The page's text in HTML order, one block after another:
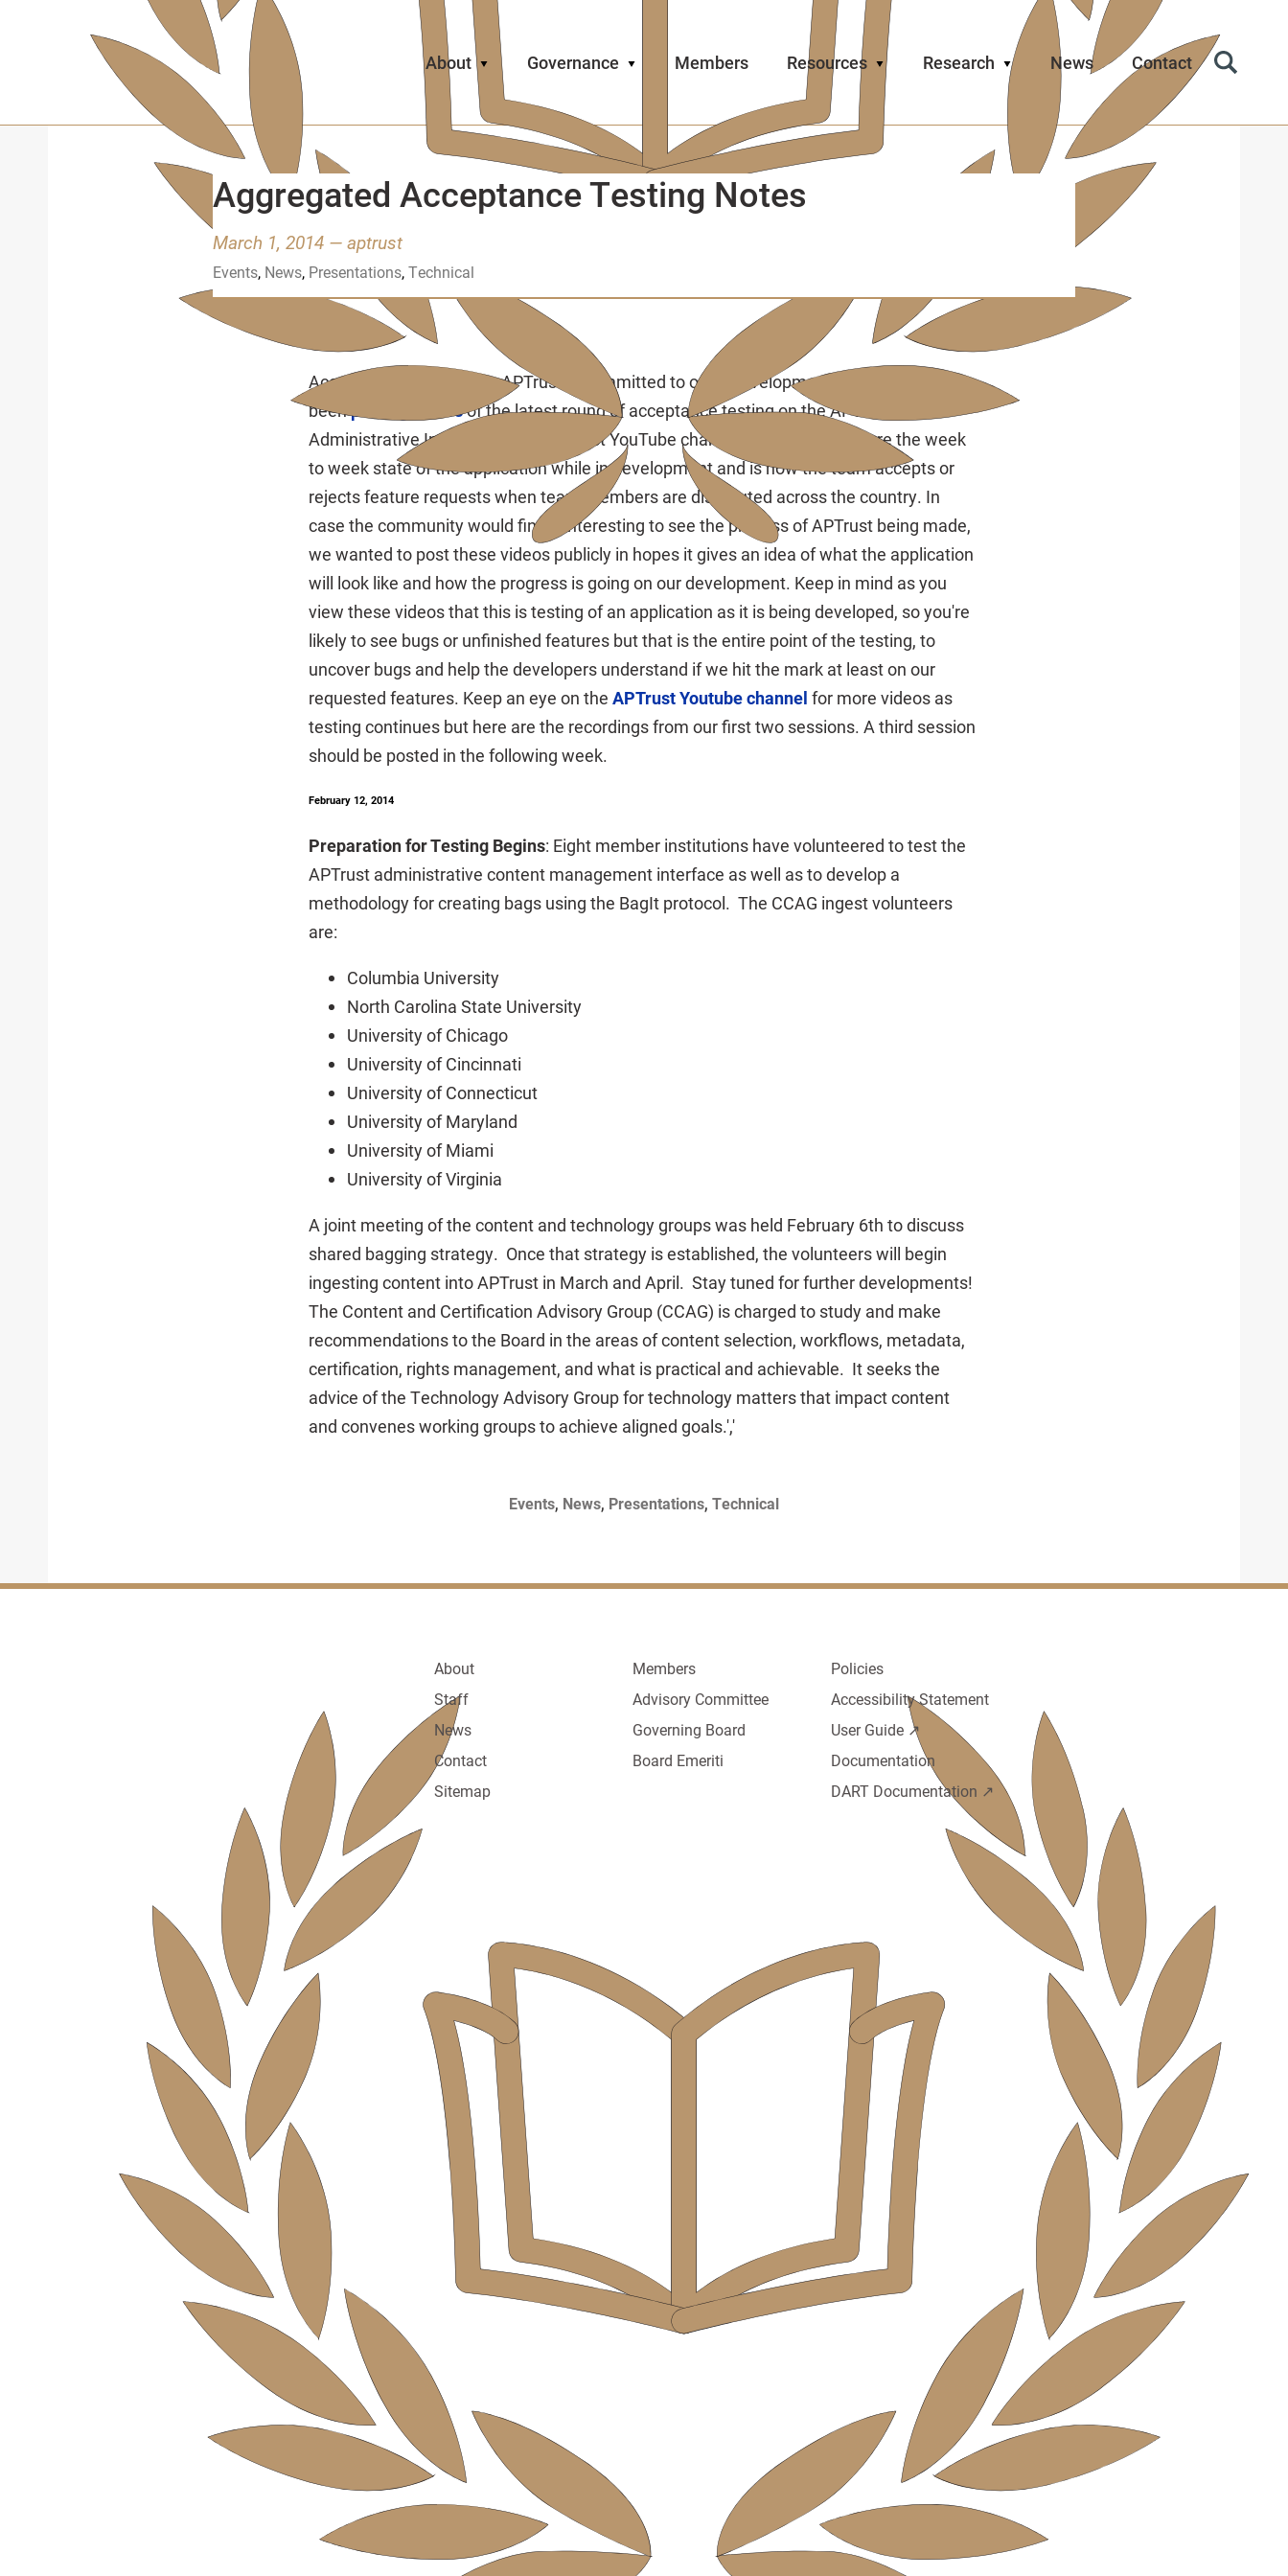
content
About Governance Members Resources Research News Contact
Search
Aggregated Acceptance Testing Notes
March 1, 2014 — aptrust
Events, News, Presentations,Technical
Acceptance Test Videos: APTrust is committed to open development and has
beenposting videosof the latest round of acceptance testing on the APTrust
Administrative Interface to the APTrust YouTube channel. The videos feature the week
to week state of the application while in development and is how the team accepts or
rejects feature requests when team members are distributed across the country. In
case the community would find it interesting to see the process of APTrust being made,
we wanted to post these videos publicly in hopes it gives an idea of what the application
will look like and how the progress is going on our development. Keep in mind as you
view these videos that this is testing of an application as it is being developed, so you're
likely to see bugs or unfinished features but that is the entire point of the testing, to
uncover bugs and help the developers understand if we hit the mark at least on our
requested features. Keep an eye on the APTrust Youtube channel for more videos as
testing continues but here are the recordings from our first two sessions. A third session
should be posted in the following week.
February 12, 2014
Preparation for Testing Begins: Eight member institutions have volunteered to test the
APTrust administrative content management interface as well as to develop a
methodology for creating bags using the BagIt protocol. The CCAG ingest volunteers
are:
Columbia University
North Carolina State University
University of Chicago
University of Cincinnati
University of Connecticut
University of Maryland
University of Miami
University of Virginia
A joint meeting of the content and technology groups was held February 6th to discuss
shared bagging strategy. Once that strategy is established, the volunteers will begin
ingesting content into APTrust in March and April. Stay tuned for further developments!
The Content and Certification Advisory Group (CCAG) is charged to study and make
recommendations to the Board in the areas of content selection, workflows, metadata,
certification, rights management, and what is practical and achievable. It seeks the
advice of the Technology Advisory Group for technology matters that impact content
and convenes working groups to achieve aligned goals.','
Events, News, Presentations, Technical
About
Staff
News
Contact
Sitemap
Members
Advisory Committee
Governing Board
Board Emeriti
Policies
Accessibility Statement
User Guide ↗️
Documentation
DART Documentation ↗️